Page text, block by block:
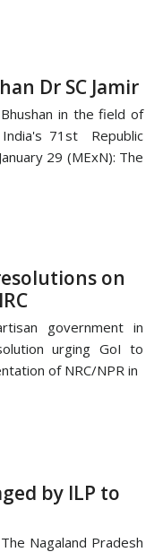
Dr SC Jamir
in the field of
71st Republic
29 (MExN): The
on
government in
urging GoI to
of NRC/NPR in
by ILP to
Nagaland Pradesh